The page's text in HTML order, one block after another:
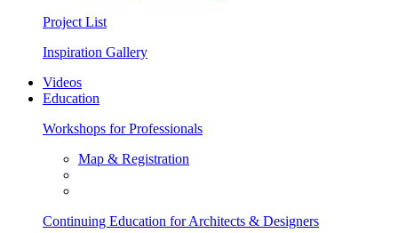
Project List
Inspiration Gallery
Videos
Education
Workshops for Professionals
Map & Registration
Continuing Education for Architects & Designers